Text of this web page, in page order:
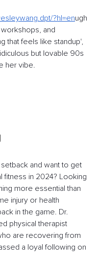
?hl=enugh
and
that feels like standup',
but lovable 90s
her vibe.
and want to get
fitness in 2024? Looking
more essential than
injury or health
in the game. Dr.
physical therapist
are recovering from
a loyal following on